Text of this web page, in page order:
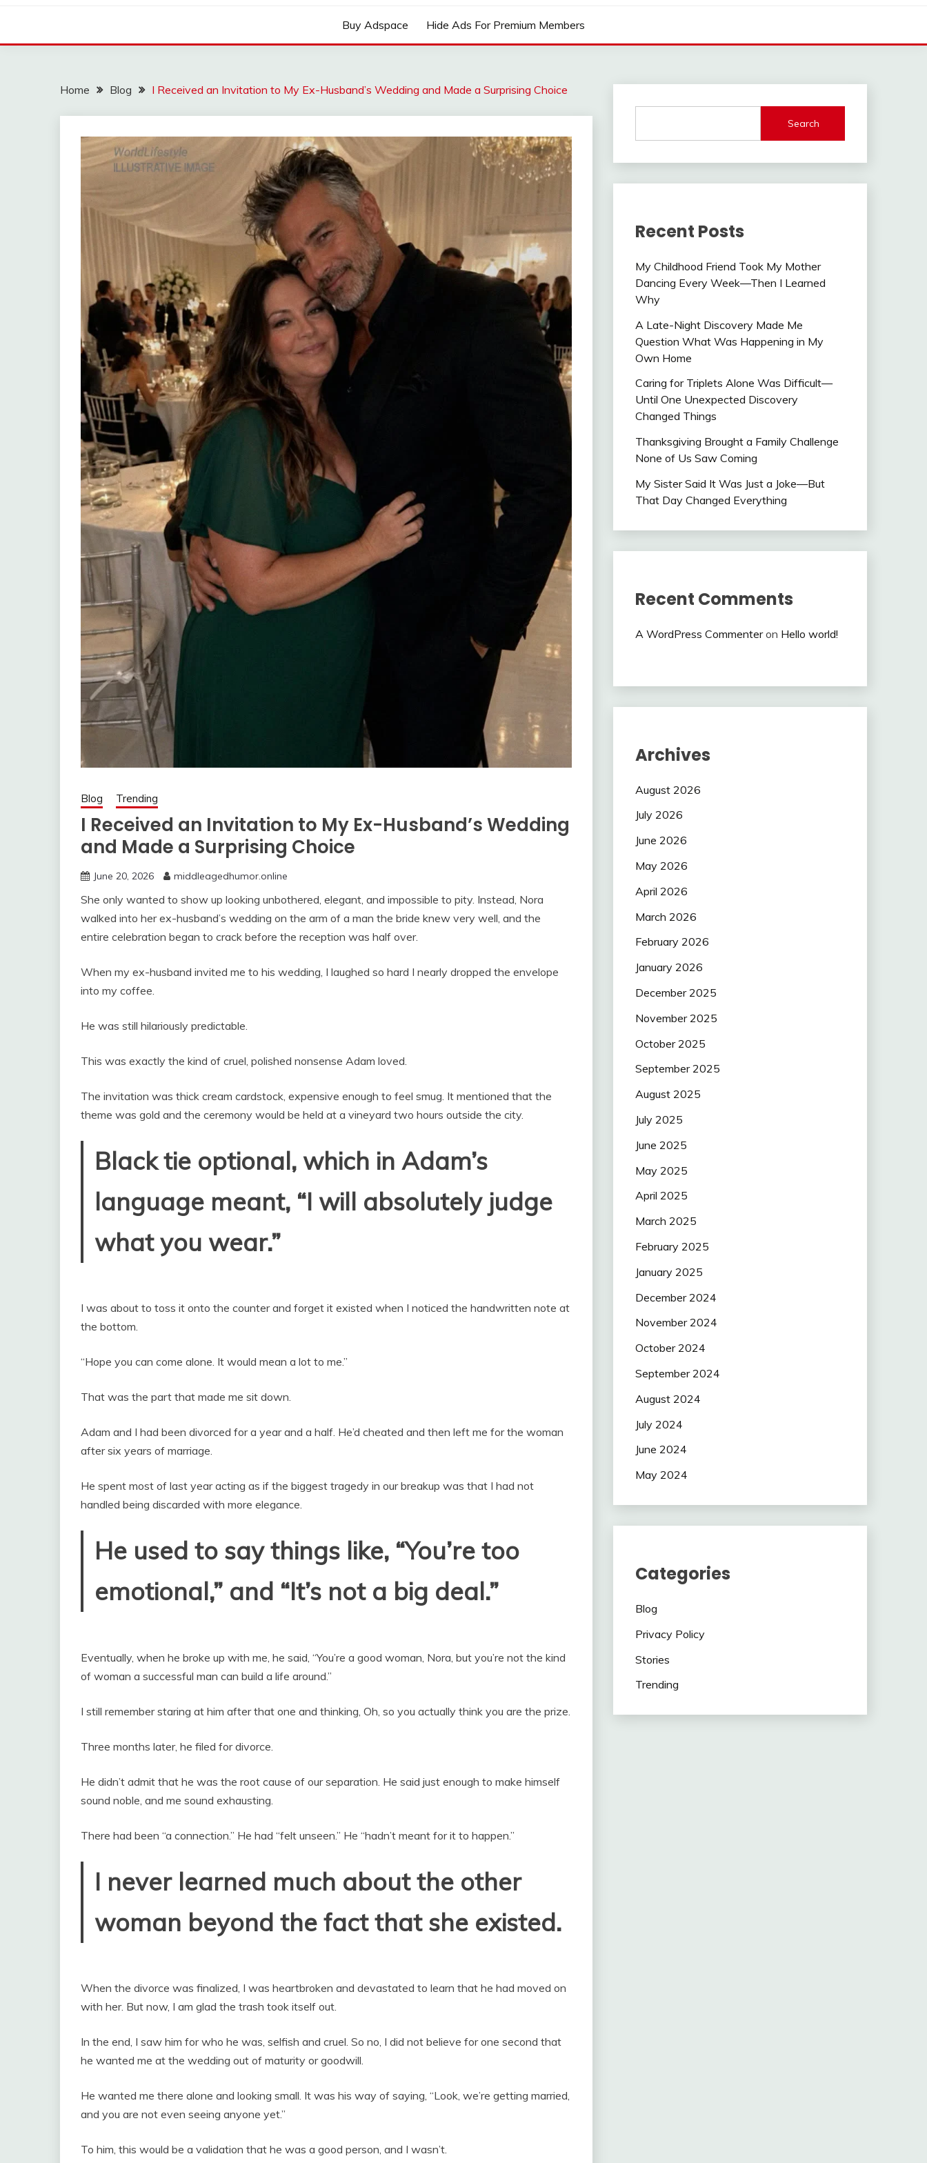
Buy Adspace Hide Ads For Premium Members
Home Blog I Received an Invitation to My Ex-Husband’s Wedding and Made a Surprising Choice
Blog Trending
I Received an Invitation to My Ex-Husband’s Wedding
and Made a Surprising Choice
June 20, 2026 middleagedhumor.online
She only wanted to show up looking unbothered, elegant, and impossible to pity. Instead, Nora
walked into her ex-husband’s wedding on the arm of a man the bride knew very well, and the
entire celebration began to crack before the reception was half over.
When my ex-husband invited me to his wedding, I laughed so hard I nearly dropped the envelope
into my coffee.
He was still hilariously predictable.
This was exactly the kind of cruel, polished nonsense Adam loved.
The invitation was thick cream cardstock, expensive enough to feel smug. It mentioned that the
theme was gold and the ceremony would be held at a vineyard two hours outside the city.
Black tie optional, which in Adam’s
language meant, “I will absolutely judge
what you wear.”
I was about to toss it onto the counter and forget it existed when I noticed the handwritten note at
the bottom.
“Hope you can come alone. It would mean a lot to me.”
That was the part that made me sit down.
Adam and I had been divorced for a year and a half. He’d cheated and then left me for the woman
after six years of marriage.
He spent most of last year acting as if the biggest tragedy in our breakup was that I had not
handled being discarded with more elegance.
He used to say things like, “You’re too
emotional,” and “It’s not a big deal.”
Eventually, when he broke up with me, he said, “You’re a good woman, Nora, but you’re not the kind
of woman a successful man can build a life around.”
I still remember staring at him after that one and thinking, Oh, so you actually think you are the prize.
Three months later, he filed for divorce.
He didn’t admit that he was the root cause of our separation. He said just enough to make himself
sound noble, and me sound exhausting.
There had been “a connection.” He had “felt unseen.” He “hadn’t meant for it to happen.”
I never learned much about the other
woman beyond the fact that she existed.
When the divorce was finalized, I was heartbroken and devastated to learn that he had moved on
with her. But now, I am glad the trash took itself out.
In the end, I saw him for who he was, selfish and cruel. So no, I did not believe for one second that
he wanted me at the wedding out of maturity or goodwill.
He wanted me there alone and looking small. It was his way of saying, “Look, we’re getting married,
and you are not even seeing anyone yet.”
To him, this would be a validation that he was a good person, and I wasn’t.
Search
Recent Posts
My Childhood Friend Took My Mother
Dancing Every Week—Then I Learned
Why
A Late-Night Discovery Made Me
Question What Was Happening in My
Own Home
Caring for Triplets Alone Was Difficult—
Until One Unexpected Discovery
Changed Things
Thanksgiving Brought a Family Challenge
None of Us Saw Coming
My Sister Said It Was Just a Joke—But
That Day Changed Everything
Recent Comments
A WordPress Commenteron Hello world!
Archives
August 2026
July 2026
June 2026
May 2026
April 2026
March 2026
February 2026
January 2026
December 2025
November 2025
October 2025
September 2025
August 2025
July 2025
June 2025
May 2025
April 2025
March 2025
February 2025
January 2025
December 2024
November 2024
October 2024
September 2024
August 2024
July 2024
June 2024
May 2024
Categories
Blog
Privacy Policy
Stories
Trending